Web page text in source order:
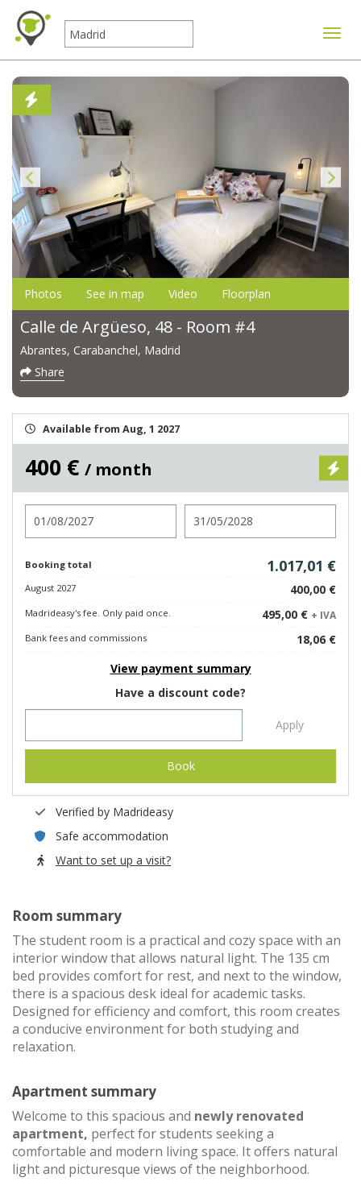
Photos See in map Video Floorplan
Calle de Argüeso, 48 - Room #4
Abrantes, Carabanchel, Madrid
Share
Available from Aug, 1 2027
400 € / month
Booking total 1.017,01 €
August 2027 400,00 €
Madrideasy's fee. Only paid once. 495,00 € + IVA
Bank fees and commissions
18,06 €
View payment summary
Have a discount code?
Apply
Book
Verified by Madrideasy
Safe accommodation
Want to set up a visit?
Room summary
The student room is a practical and cozy space with an
interior window that allows natural light. The 135 cm
bed provides comfort for rest, and next to the window,
there is a spacious desk ideal for academic tasks.
Designed for efficiency and comfort, this room creates
a conducive environment for both studying and
relaxation.
Apartment summary
Welcome to this spacious and newly renovated
apartment, perfect for students seeking a
comfortable and modern living space. It offers natural
light and picturesque views of the neighborhood.